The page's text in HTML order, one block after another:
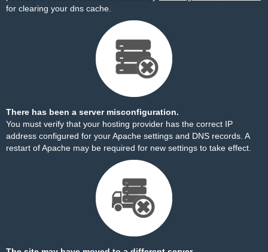
for clearing your dns cache.
There has been a server misconfiguration.
You must verify that your hosting provider has the correct IP
address configured for your Apache settings and DNS records. A
restart of Apache may be required for new settings to take effect.